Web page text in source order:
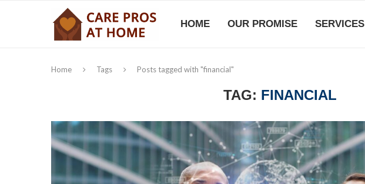
HOME OUR PROMISE SERVICES
Home Tags Posts tagged with "financial"
TAG: FINANCIAL